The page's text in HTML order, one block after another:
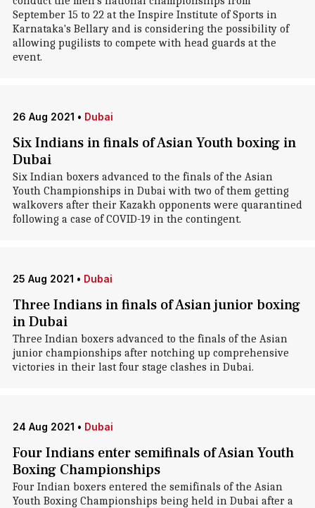
September 15 to 22 at the Inspire Institute of Sports in
Karnataka's Bellary and is considering the possibility of
allowing pugilists to compete with head guards at the
event.
26 Aug 2021 • Dubai
Six Indians in finals of Asian Youth boxing in
Dubai
Six Indian boxers advanced to the finals of the Asian
Youth Championships in Dubai with two of them getting
walkovers after their Kazakh opponents were quarantined
following a case of COVID-19 in the contingent.
25 Aug 2021 • Dubai
Three Indians in finals of Asian junior boxing
in Dubai
Three Indian boxers advanced to the finals of the Asian
junior championships after notching up comprehensive
victories in their last four stage clashes in Dubai.
24 Aug 2021 • Dubai
Four Indians enter semifinals of Asian Youth
Boxing Championships
Four Indian boxers entered the semifinals of the Asian
Youth Boxing Championships being held in Dubai after a